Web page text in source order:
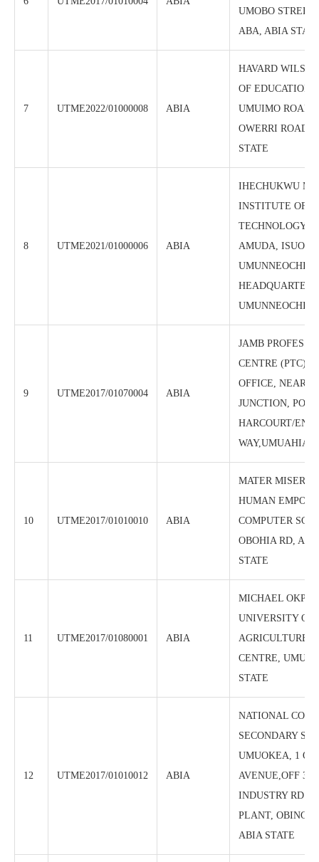
UMOBO
ABA, ABIA
7 UTME2022/01000008 ABIA
HAVARD
OF EDUCATION,
UMUIMO ROAD
OWERRI ROAD,
STATE
8 UTME2021/01000006 ABIA
IHECHUKWU
INSTITUTE OF
TECHNOLOGY,
AMUDA,
UMUNNEOCHI
UMUNNEOCHI,
9 UTME2017/01070004 ABIA
JAMB
CENTRE
OFFICE, NEAR
JUNCTION, PORT
HARCOURT/
WAY,UMUAHIA,
10 UTME2017/01010010 ABIA
MATER
HUMAN
COMPUTER
OBOHIA RD,
STATE
11 UTME2017/01080001 ABIA
MICHAEL
UNIVERSITY OF
AGRICULTURE,
CENTRE,
STATE
12 UTME2017/01010012 ABIA
NATIONAL
SECONDARY
UMUOKEA, 1 OJI
AVENUE,OFF 3
INDUSTRY RD
PLANT,
ABIA STATE